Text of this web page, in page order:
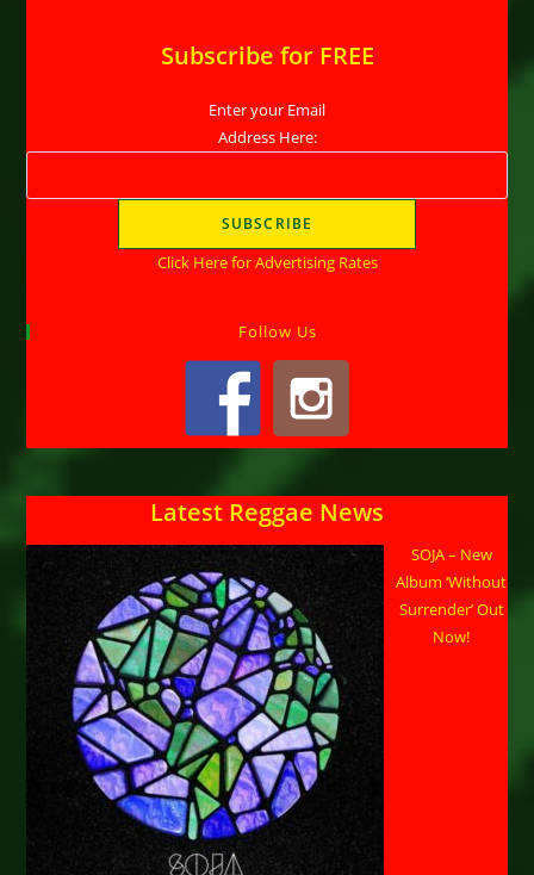
Subscribe for FREE
Enter your Email
Address Here:
Click Here for Advertising Rates
Follow Us
Latest Reggae News
SOJA – New
Album ‘Without
Surrender’ Out
Now!